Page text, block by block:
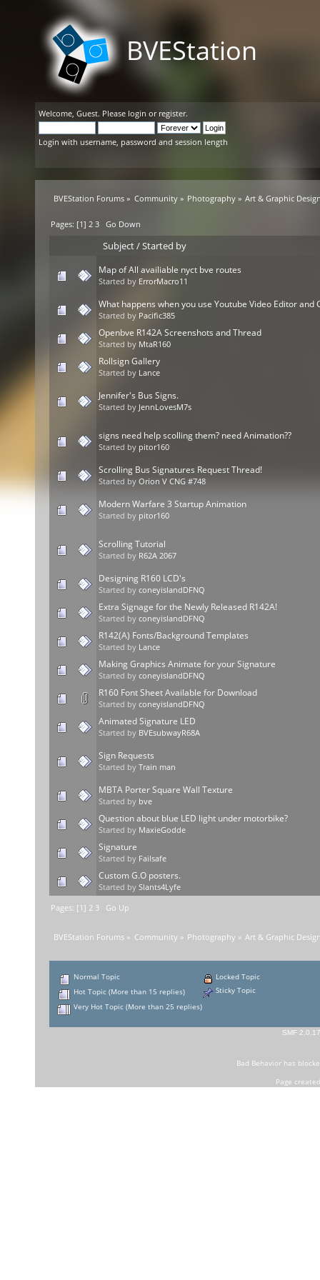
BVEStation
Welcome, Guest. Please login or register.
Login with username, password and session length
BVEStation Forums » Community» Photography» Art & Graphic
Pages: [1]2 3 Go Down
Subject/Started by
Map of All availiable nyct bve routes
Started by ErrorMacro11
What happens when you use Youtube Video Editor and
Started by Pacific385
Openbve R142A Screenshots and Thread
Started by MtaR160
Rollsign Gallery
Started by Lance
Jennifer's Bus Signs.
Started by JennLovesM7s
signs need help scolling them? need Animation??
Started by pitor160
Scrolling Bus Signatures Request Thread!
Started by Orion V CNG #748
Modern Warfare 3 Startup Animation
Started by pitor160
Scrolling Tutorial
Started by R62A 2067
Designing R160 LCD's
Started by coneyislandDFNQ
Extra Signage for the Newly Released R142A!
Started by coneyislandDFNQ
R142(A) Fonts/Background Templates
Started by Lance
Making Graphics Animate for your Signature
Started by coneyislandDFNQ
R160 Font Sheet Available for Download
Started by coneyislandDFNQ
Animated Signature LED
Started by BVEsubwayR68A
Sign Requests
Started by Train man
MBTA Porter Square Wall Texture
Started by bve
Question about blue LED light under motorbike?
Started by MaxieGodde
Signature
Started by Failsafe
Custom G.O posters.
Started by Slants4Lyfe
Pages: [1] 2 3 Go Up
BVEStation Forums » Community » Photography » Art & Graphic
Normal Topic
Hot Topic (More than 15 replies)
Very Hot Topic (More than 25 replies)
Locked Topic
Sticky Topic
SMF 2.0.17
Bad Behaviorhas
Page